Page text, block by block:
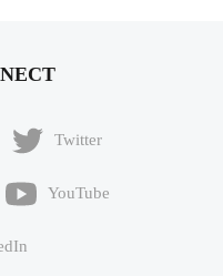
Twitter
YouTube